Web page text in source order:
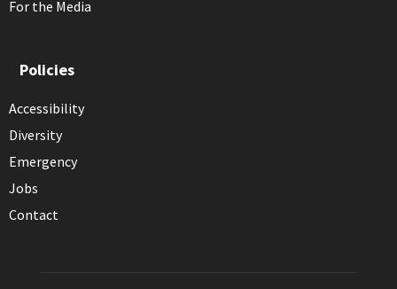
For the Media
Policies
Accessibility
Diversity
Emergency
Jobs
Contact